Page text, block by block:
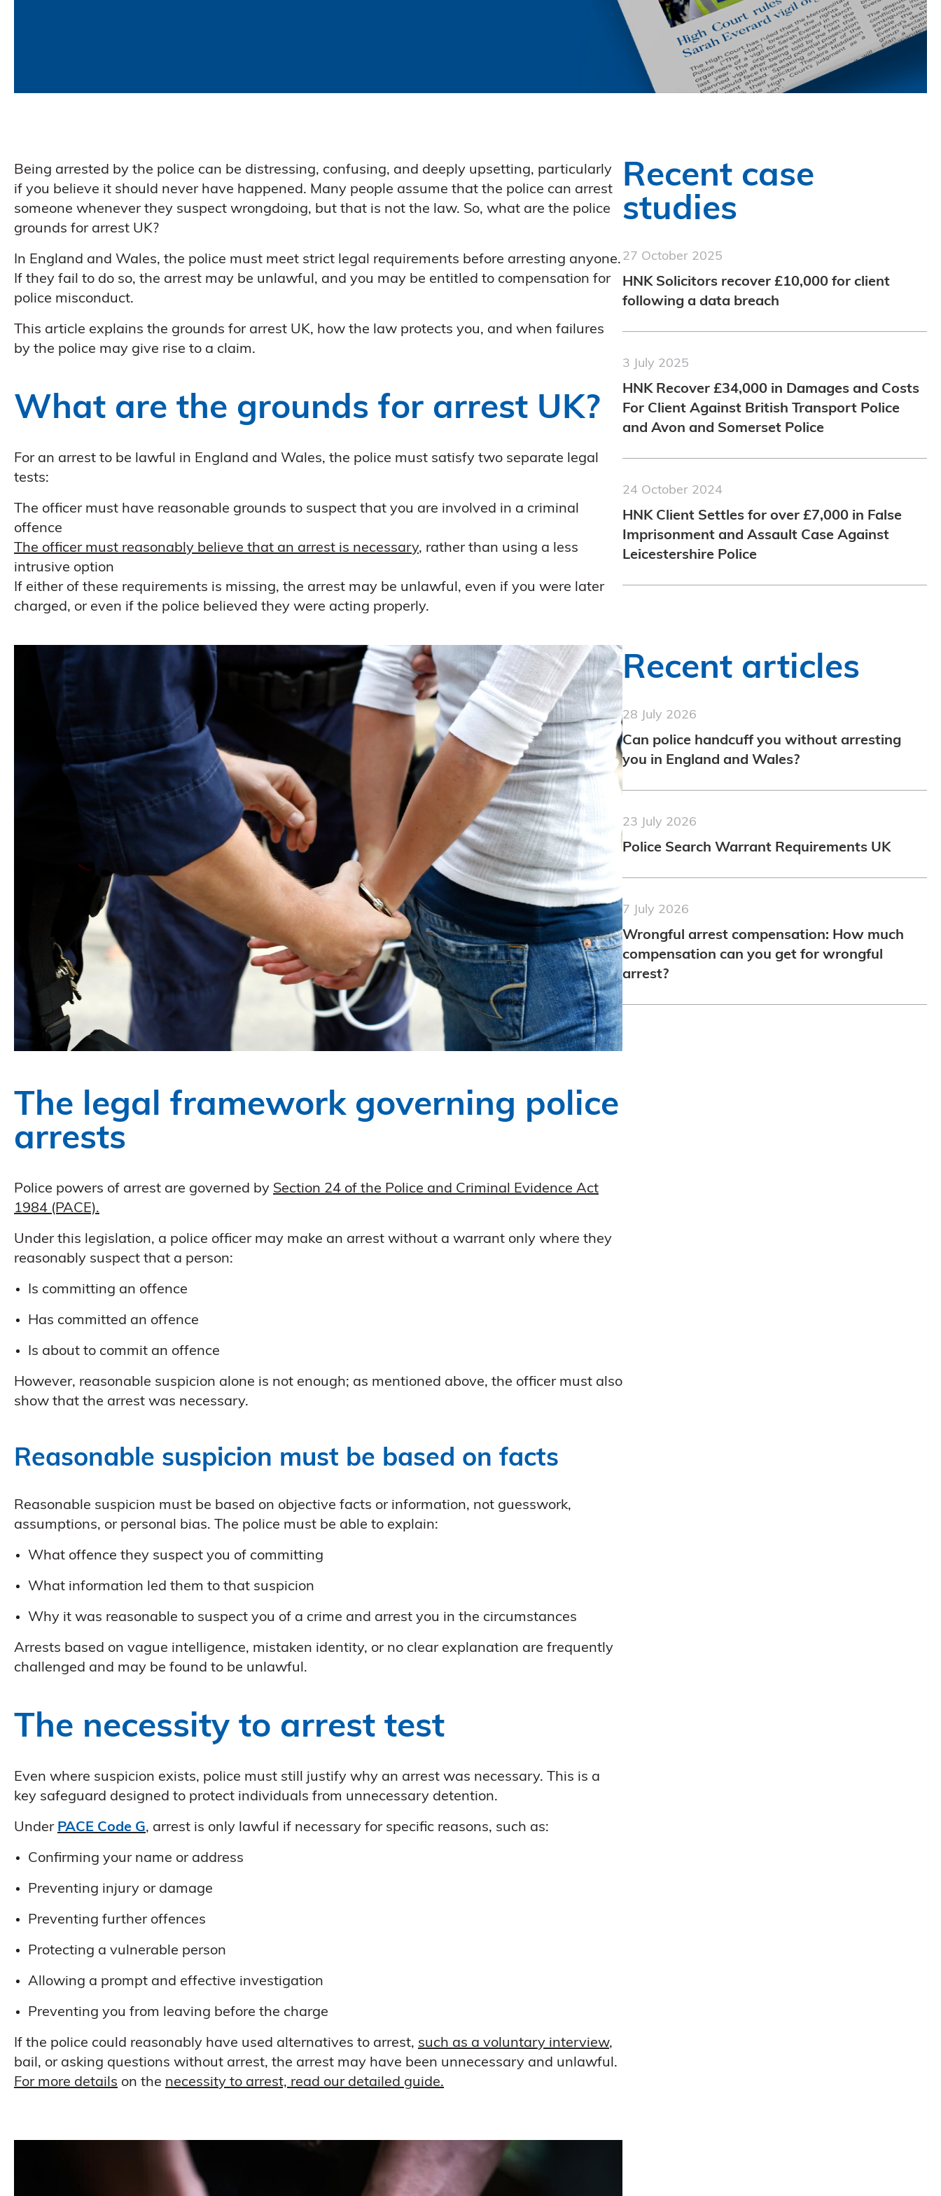
Being arrested by the police can be distressing, confusing, and deeply upsetting, particularly
if you believe it should never have happened. Many people assume that the police can arrest
someone whenever they suspect wrongdoing, but that is not the law. So, what are the police
grounds for arrest UK?
In England and Wales, the police must meet strict legal requirements before arresting anyone.
If they fail to do so, the arrest may be unlawful, and you may be entitled to compensation for
police misconduct.
This article explains the grounds for arrest UK, how the law protects you, and when failures
by the police may give rise to a claim.
What are the grounds for arrest UK?
For an arrest to be lawful in England and Wales, the police must satisfy two separate legal
tests:
The officer must have reasonable grounds to suspect that you are involved in a criminal
offence
The officer must reasonably believe that an arrest is necessary, rather than using a less
intrusive option
If either of these requirements is missing, the arrest may be unlawful, even if you were later
charged, or even if the police believed they were acting properly.
The legal framework governing police
arrests
Police powers of arrest are governed by Section 24 of the Police and Criminal Evidence Act
1984 (PACE).
Under this legislation, a police officer may make an arrest without a warrant only where they
reasonably suspect that a person:
Is committing an offence
Has committed an offence
Is about to commit an offence
However, reasonable suspicion alone is not enough; as mentioned above, the officer must also
show that the arrest was necessary.
Reasonable suspicion must be based on facts
Reasonable suspicion must be based on objective facts or information, not guesswork,
assumptions, or personal bias. The police must be able to explain:
What offence they suspect you of committing
What information led them to that suspicion
Why it was reasonable to suspect you of a crime and arrest you in the circumstances
Arrests based on vague intelligence, mistaken identity, or no clear explanation are frequently
challenged and may be found to be unlawful.
The necessity to arrest test
Even where suspicion exists, police must still justify why an arrest was necessary. This is a
key safeguard designed to protect individuals from unnecessary detention.
Under PACE Code G, arrest is only lawful if necessary for specific reasons, such as:
Confirming your name or address
Preventing injury or damage
Preventing further offences
Protecting a vulnerable person
Allowing a prompt and effective investigation
Preventing you from leaving before the charge
If the police could reasonably have used alternatives to arrest, such as a voluntary interview,
bail, or asking questions without arrest, the arrest may have been unnecessary and unlawful.
For more details on the necessity to arrest, read our detailed guide.
Recent case
studies
27 October 2025
HNK Solicitors recover £10,000 for client
following a data breach
3 July 2025
HNK Recover £34,000 in Damages and Costs
For Client Against British Transport Police
and Avon and Somerset Police
24 October 2024
HNK Client Settles for over £7,000 in False
Imprisonment and Assault Case Against
Leicestershire Police
Recent articles
28 July 2026
Can police handcuff you without arresting
you in England and Wales?
23 July 2026
Police Search Warrant Requirements UK
7 July 2026
Wrongful arrest compensation: How much
compensation can you get for wrongful
arrest?